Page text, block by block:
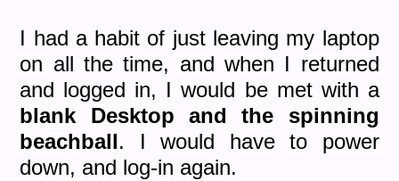
I had a habit of just leaving my laptop
on all the time, and when I returned
and logged in, I would be met with a
blank Desktop and the spinning
beachball. I would have to power
down, and log-in again.